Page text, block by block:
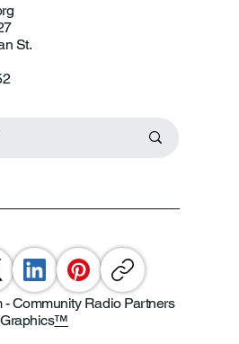
St.
Community Radio Partners
™